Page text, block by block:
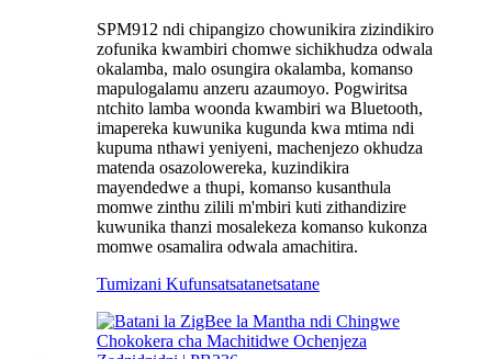
SPM912 ndi chipangizo chowunikira zizindikiro
zofunika kwambiri chomwe sichikhudza odwala
okalamba, malo osungira okalamba, komanso
mapulogalamu anzeru azaumoyo. Pogwiritsa
ntchito lamba woonda kwambiri wa Bluetooth,
imapereka kuwunika kugunda kwa mtima ndi
kupuma nthawi yeniyeni, machenjezo okhudza
matenda osazolowereka, kuzindikira
mayendedwe a thupi, komanso kusanthula
momwe zinthu zilili m'mbiri kuti zithandizire
kuwunika thanzi mosalekeza komanso kukonza
momwe osamalira odwala amachitira.
Tumizani Kufunsatsatanetsatane